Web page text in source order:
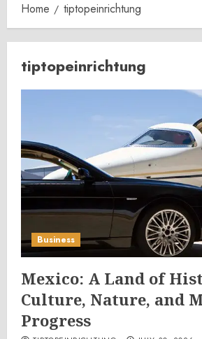
Home tiptopeinrichtung
tiptopeinrichtung
Business
Mexico: A Land of
Culture, Nature, and
Progress